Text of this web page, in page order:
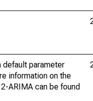
default parameter
information on the
ARIMA can be found